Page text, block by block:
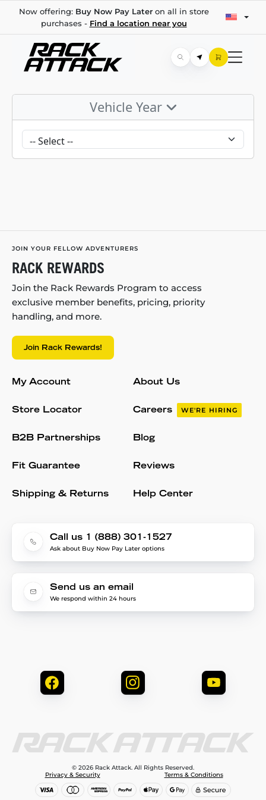
Now offering: Buy Now Pay Lateron all in store
purchases - Find a location near you
Vehicle Year
JOIN YOUR FELLOW ADVENTURERS
RACK REWARDS
Join the Rack Rewards Program to access
exclusive member benefits, pricing, priority
handling, and more.
Join Rack Rewards!
My Account
Store Locator
B2B Partnerships
Fit Guarantee
Shipping & Returns
About Us
Careers WE'RE HIRING
Blog
Reviews
Help Center
Call us 1 (888) 301-1527
Ask about Buy Now Pay Later options
Send us an email
We respond within 24 hours
© 2026 Rack Attack. All Rights Reserved.
Privacy & Security
Terms & Conditions